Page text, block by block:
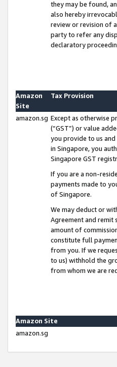
they may be found,
also hereby
review or revision of
party to refer any
declaratory
Amazon
Site
Tax Provision
amazon.sg Except as otherwise
(“GST”) or value
you provide to us
in Singapore, you
Singapore GST
If you are a non-
payments made to
of Singapore.
We may deduct or
Agreement and remit
amount of
constitute full
from you. If we
to us) withhold the
from whom we are
Amazon Site
amazon.sg